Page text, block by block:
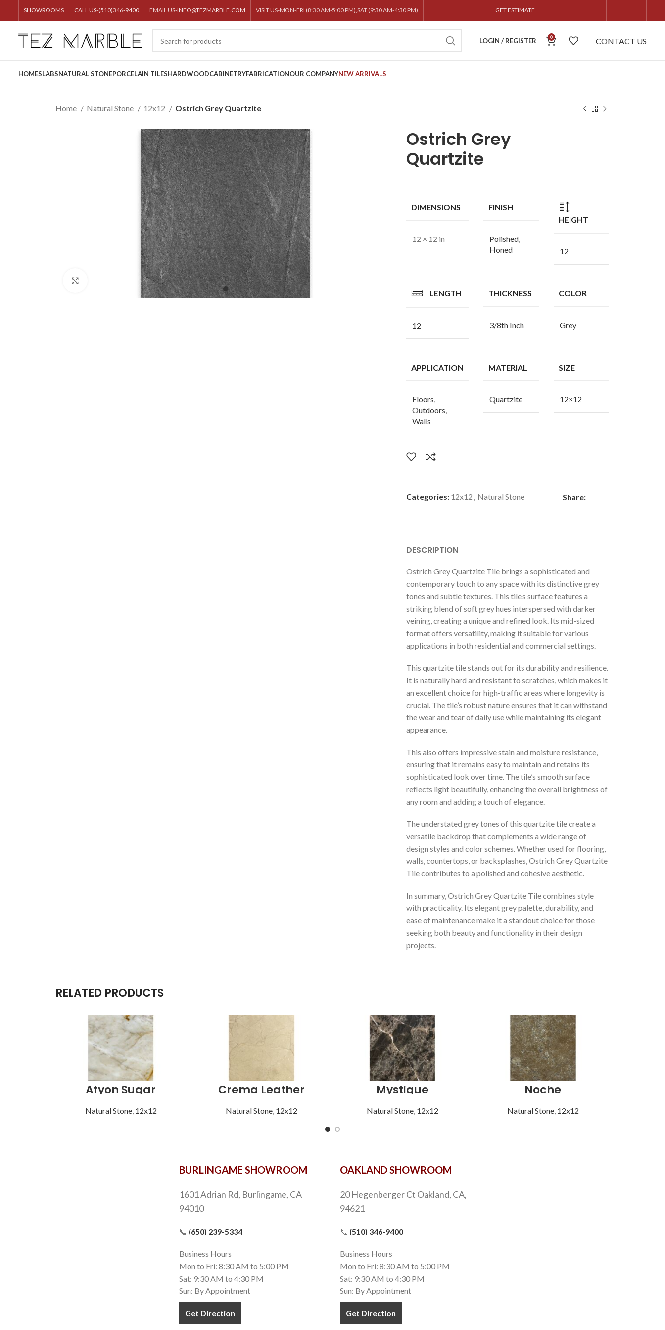
SHOWROOMS CALL US-(510)346-9400 EMAIL US-INFO@TEZMARBLE.COM VISIT US-MON-FRI (8:30 AM-5:00 PM),SAT (9:30 AM-4:30 PM) GET ESTIMATE
LOGIN / REGISTER 0 CONTACT US
HOMESLABSNATURAL STONEPORCELAIN TILESHARDWOODCABINETRYFABRICATIONOUR COMPANYNEW ARRIVALS
Home Natural Stone 12x12 Ostrich Grey Quartzite
Ostrich Grey
Quartzite
DIMENSIONS
12 × 12 in
FINISH
Polished,
Honed
HEIGHT
12
LENGTH
12
THICKNESS
3/8th Inch
COLOR
Grey
APPLICATION
Floors
Outdoors
Walls
MATERIAL
Quartzite
SIZE
12×12
Categories: 12x12 , Natural Stone Share:
DESCRIPTION
Ostrich Grey Quartzite Tile brings a sophisticated and
contemporary touch to any space with its distinctive grey
tones and subtle textures. This tile’s surface features a
striking blend of soft grey hues interspersed with darker
veining, creating a unique and refined look. Its mid-sized
format offers versatility, making it suitable for various
applications in both residential and commercial settings.
This quartzite tile stands out for its durability and resilience.
It is naturally hard and resistant to scratches, which makes it
an excellent choice for high-traffic areas where longevity is
crucial. The tile’s robust nature ensures that it can withstand
the wear and tear of daily use while maintaining its elegant
appearance.
This also offers impressive stain and moisture resistance,
ensuring that it remains easy to maintain and retains its
sophisticated look over time. The tile’s smooth surface
reflects light beautifully, enhancing the overall brightness of
any room and adding a touch of elegance.
The understated grey tones of this quartzite tile create a
versatile backdrop that complements a wide range of
design styles and color schemes. Whether used for flooring,
walls, countertops, or backsplashes, Ostrich Grey Quartzite
Tile contributes to a polished and cohesive aesthetic.
In summary, Ostrich Grey Quartzite Tile combines style
with practicality. Its elegant grey palette, durability, and
ease of maintenance make it a standout choice for those
seeking both beauty and functionality in their design
projects.
RELATED PRODUCTS
Afyon Sugar
Natural Stone, 12x12
Crema Leather
Natural Stone, 12x12
Mystique
Natural Stone, 12x12
Noche
Natural Stone, 12x12
BURLINGAME SHOWROOM
1601 Adrian Rd, Burlingame, CA
94010
📞 (650) 239-5334
Business Hours
Mon to Fri: 8:30 AM to 5:00 PM
Sat: 9:30 AM to 4:30 PM
Sun: By Appointment
Get Direction
OAKLAND SHOWROOM
20 Hegenberger Ct Oakland, CA,
94621
📞 (510) 346-9400
Business Hours
Mon to Fri: 8:30 AM to 5:00 PM
Sat: 9:30 AM to 4:30 PM
Sun: By Appointment
Get Direction